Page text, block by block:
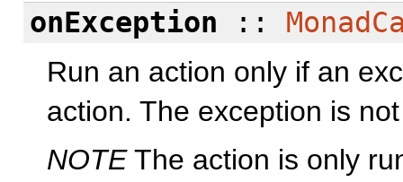
onException ::
Run an action only if an
action. The exception is
NOTEThe action is only